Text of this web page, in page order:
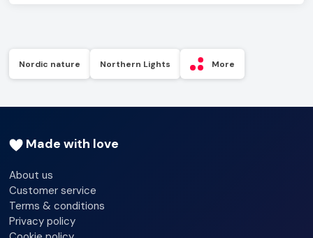
Nordic nature Northern Lights More
Made with love
About us
Customer service
Terms & conditions
Privacy policy